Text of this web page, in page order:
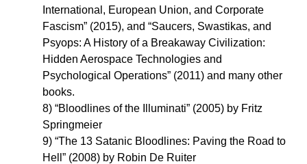
International, European Union, and Corporate
Fascism” (2015), and “Saucers, Swastikas, and
Psyops: A History of a Breakaway Civilization:
Hidden Aerospace Technologies and
Psychological Operations” (2011) and many other
books.
8) “Bloodlines of the Illuminati” (2005) by Fritz
Springmeier
9) “The 13 Satanic Bloodlines: Paving the Road to
Hell” (2008) by Robin De Ruiter